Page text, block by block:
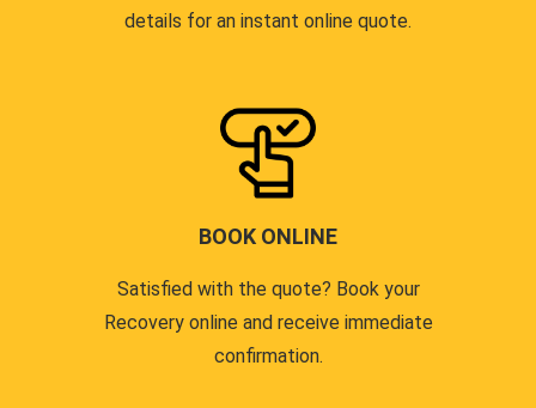
details for an instant online quote.
BOOK ONLINE
Satisfied with the quote? Book your
Recovery online and receive immediate
confirmation.